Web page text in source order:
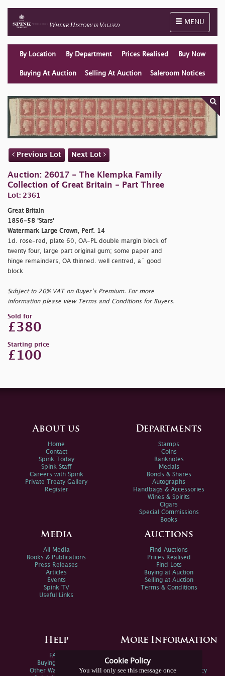
Toggle
MENU
By Location By Department Prices Realised Buy Now
Buying At Auction Selling At Auction Saleroom Notices
Previous Lot Next Lot
Auction: 26017 - The Klempka Family
Collection of Great Britain - Part Three
Lot: 2361
Great Britain
1856-58 'Stars'
Watermark Large Crown, Perf. 14
1d. rose-red, plate 60, OA-PL double margin block of
twenty four, large part original gum; some paper and
hinge remainders, OA thinned. well centred, a` good
block
Subject to 20% VAT on Buyer’s Premium. For more
information please view Terms and Conditions for Buyers.
Sold for
£380
Starting price
£100
Cookie Policy
You will only see this message once
About us
Home
Contact
Spink Today
Spink Staff
Careers with Spink
Private Treaty Gallery
Register
Departments
Stamps
Coins
Banknotes
Medals
Bonds & Shares
Autographs
Handbags & Accessories
Wines & Spirits
Cigars
Special Commissions
Books
Media
All Media
Books & Publications
Press Releases
Articles
Events
Spink TV
Useful Links
Auctions
Find Auctions
Prices Realised
Find Lots
Buying at Auction
Selling at Auction
Terms & Conditions
Help
FAQs
Buying Online
Other Ways To Sell
More Information
Spink Environmental Policy